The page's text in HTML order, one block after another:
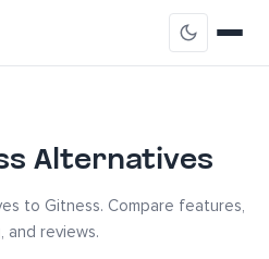
Alternatives
to Gitness. Compare features,
and reviews.